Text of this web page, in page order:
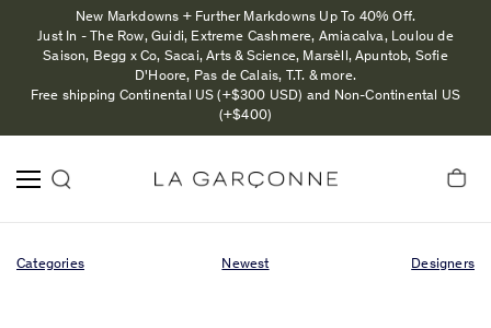
New Markdowns + Further Markdowns Up To 40% Off.
Just In - The Row, Guidi, Extreme Cashmere, Amiacalva, Loulou de
Saison, Begg x Co, Sacai, Arts & Science, Marsèll, Apuntob, Sofie
D'Hoore, Pas de Calais, T.T. & more.
Free shipping Continental US (+$300 USD) and Non-Continental US
(+$400)
Categories Newest Designers